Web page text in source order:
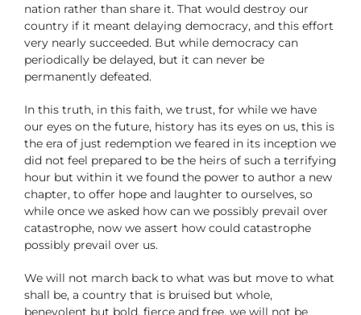
nation rather than share it. That would destroy our
country if it meant delaying democracy, and this effort
very nearly succeeded. But while democracy can
periodically be delayed, but it can never be
permanently defeated.
In this truth, in this faith, we trust, for while we have
our eyes on the future, history has its eyes on us, this is
the era of just redemption we feared in its inception we
did not feel prepared to be the heirs of such a terrifying
hour but within it we found the power to author a new
chapter, to offer hope and laughter to ourselves, so
while once we asked how can we possibly prevail over
catastrophe, now we assert how could catastrophe
possibly prevail over us.
We will not march back to what was but move to what
shall be, a country that is bruised but whole,
benevolent but bold, fierce and free, we will not be